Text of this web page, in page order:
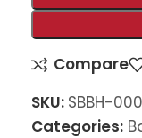
Compare
SKU: SBBH-
Categories: